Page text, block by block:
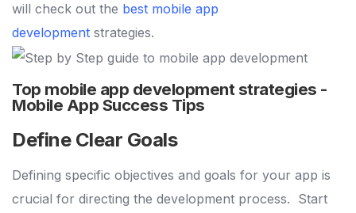
will check out the best mobile app
development strategies.
Top mobile app development strategies -
Mobile App Success Tips
Define Clear Goals
Defining specific objectives and goals for your app is
crucial for directing the development process. Start